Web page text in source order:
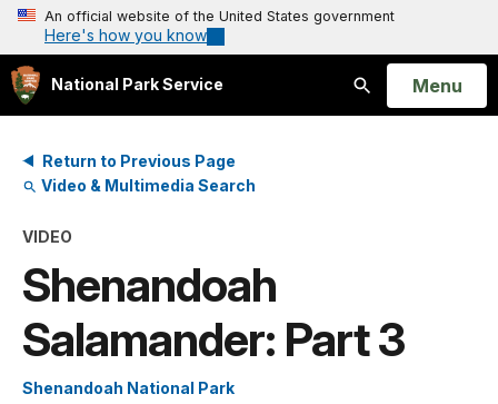
An official website of the United States government
Here's how you know
National Park Service
Search
Open
Menu
Return to Previous Page
Video & Multimedia Search
VIDEO
Shenandoah
Salamander: Part 3
Shenandoah National Park